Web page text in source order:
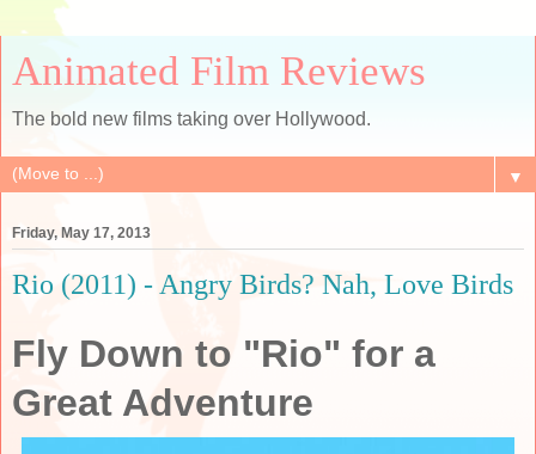
Animated Film Reviews
The bold new films taking over Hollywood.
▼
Friday, May 17, 2013
Rio (2011) - Angry Birds? Nah, Love Birds
Fly Down to "Rio" for a
Great Adventure